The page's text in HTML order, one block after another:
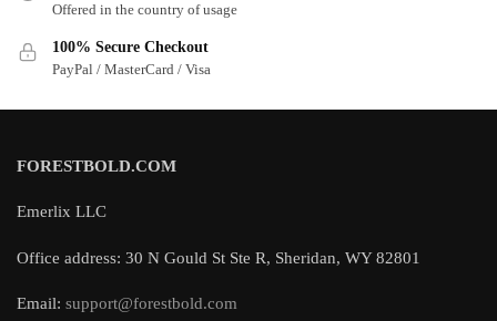
Offered in the country of usage
100% Secure Checkout
PayPal / MasterCard / Visa
FORESTBOLD.COM
Emerlix LLC
Office address: 30 N Gould St Ste R, Sheridan, WY 82801
Email: support@forestbold.com